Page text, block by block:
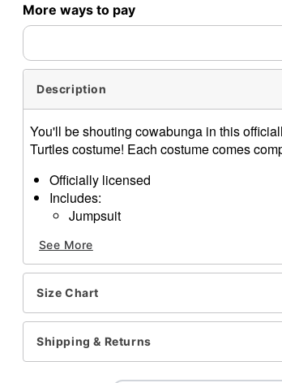
More ways to pay
Description
You'll be shouting cowabunga in this
Turtles costume! Each costume comes
Officially licensed
Includes:
Jumpsuit
Elbow pads
Knee pads
Shell backpack
Long sleeves
Material: Polyester, spandex
Care: Spot clean
See More
Size Chart
Shipping & Returns